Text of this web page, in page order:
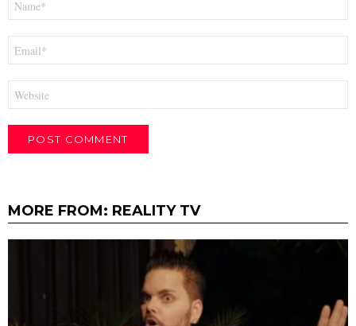
MORE FROM: REALITY TV